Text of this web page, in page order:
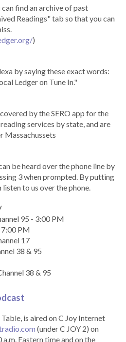
find an archive of past
Readings" tab so that you can
)
by saying these exact words:
Ledger on Tune In."
by the SERO app for the
services by state, and are
Massachussets
be heard over the phone line by
3 when prompted. By putting
listen to us over the phone.
95 - 3:00 PM
7:00 PM
17
38 & 95
38 & 95
t
is aired on C Joy Internet
(under C JOY 2) on
Eastern time and on the